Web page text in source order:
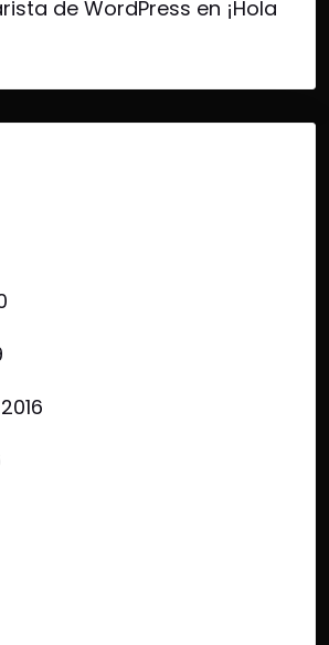
de WordPress en ¡Hola